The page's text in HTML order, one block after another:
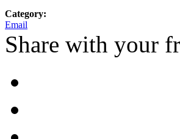
Category:
Email
Share with your